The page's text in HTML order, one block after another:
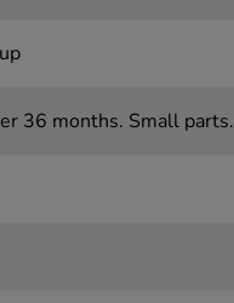
36 months. Small parts.